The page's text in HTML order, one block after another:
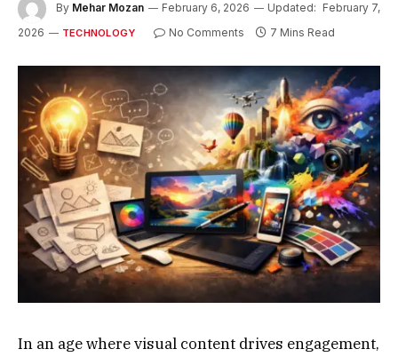
By Mehar Mozan February 6, 2026 Updated: February 7,
2026
TECHNOLOGY No Comments 7 Mins Read
In an age where visual content drives engagement,